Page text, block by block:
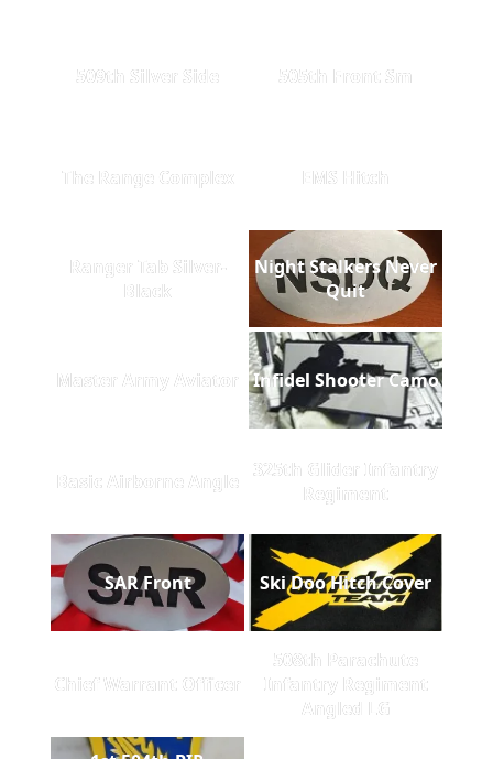
509th Silver Side 505th Front Sm
The Range Complex EMS Hitch
Ranger Tab Silver-
Black
Night Stalkers Never
Quit
Master Army Aviator Infidel Shooter Camo
Basic Airborne Angle 325th Glider Infantry
Regiment
SAR Front Ski Doo Hitch Cover
Chief Warrant Officer
508th Parachute
Infantry Regiment
Angled LG